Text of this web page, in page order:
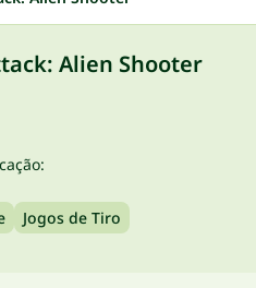
Alien Shooter
Jogos de Tiro